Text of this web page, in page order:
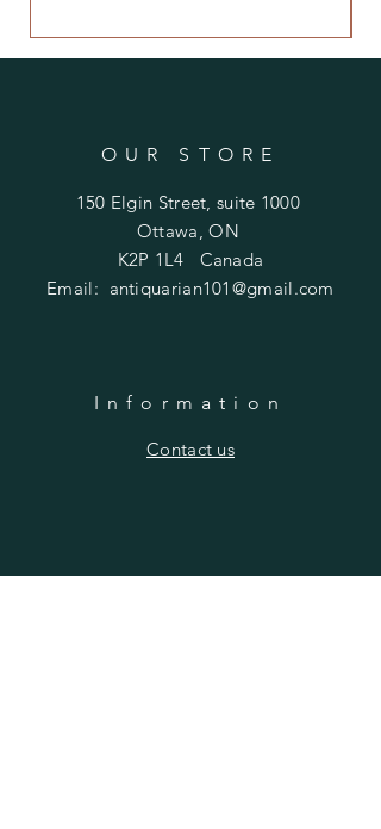
OUR STORE
150 Elgin Street, suite 1000
Ottawa, ON
K2P 1L4 Canada
Email: antiquarian101@gmail.com
Information
​Contact us